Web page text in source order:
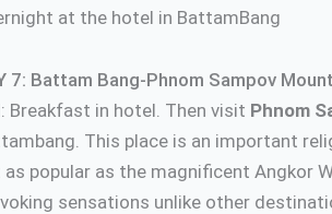
at the hotel in BattamBang
7: Battam Bang-Phnom Sampov
: Breakfast in hotel. Then visit Phnom
This place is an important
as popular as the magnificent Angkor
sensations unlike other